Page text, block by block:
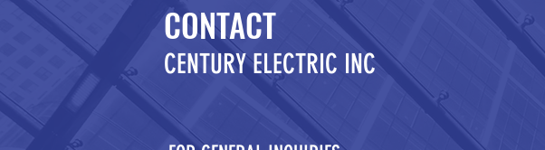
CONTACT
CENTURY ELECTRIC INC